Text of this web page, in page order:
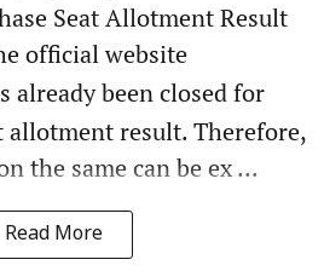
Seat Allotment Result
official website
already been closed for
allotment result. Therefore,
the same can be ex ...
Read More